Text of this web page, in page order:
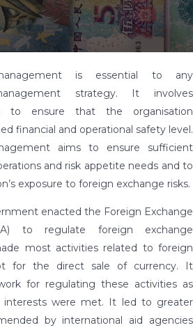
is essential to any
strategy. It involves
to ensure that the organisation
financial and operational safety level.
aims to ensure sufficient
and risk appetite needs and to
exposure to foreign exchange risks.
enacted the Foreign Exchange
to regulate foreign exchange
most activities related to foreign
for the direct sale of currency. It
for regulating these activities as
interests were met. It led to greater
by international aid agencies